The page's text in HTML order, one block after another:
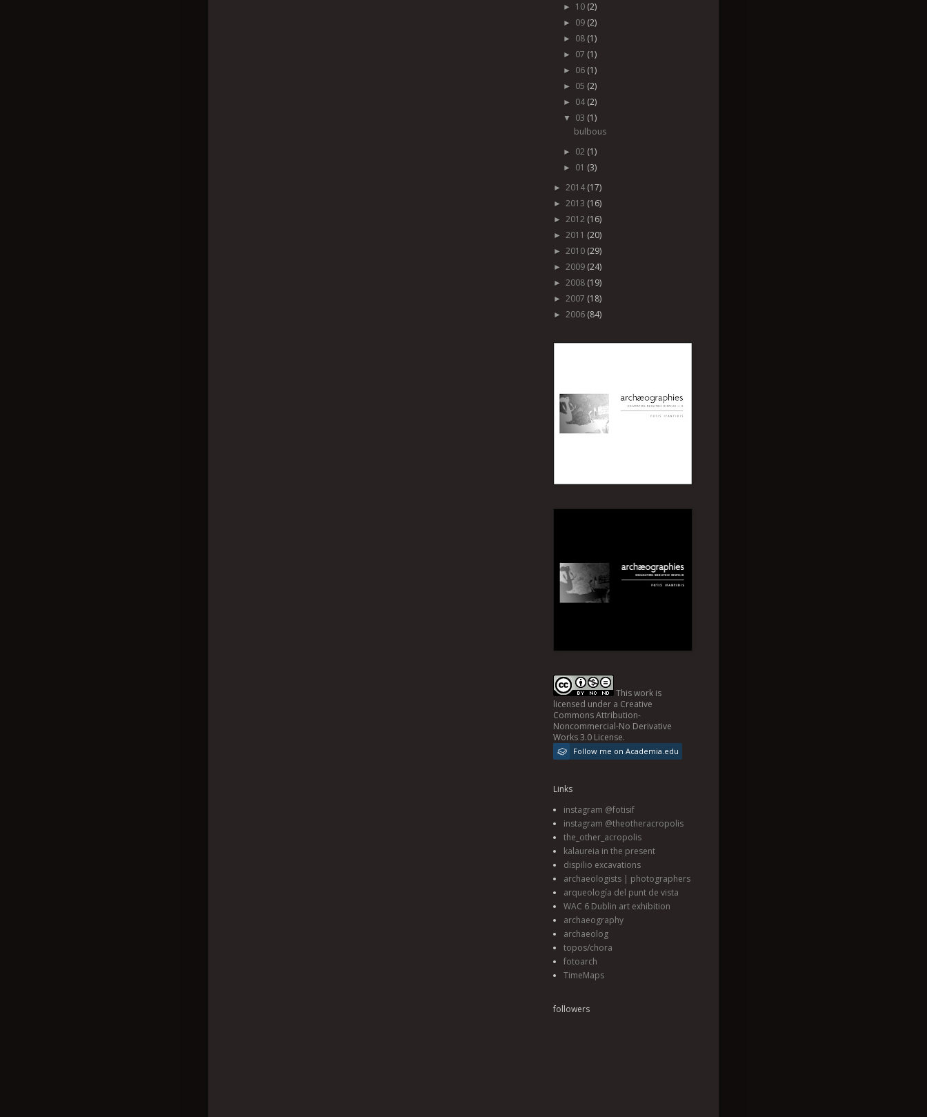
► 10 (2)
► 09 (2)
► 08 (1)
► 07 (1)
► 06 (1)
► 05 (2)
► 04 (2)
▼ 03 (1)
bulbous
► 02 (1)
► 01 (3)
► 2014 (17)
► 2013 (16)
► 2012 (16)
► 2011 (20)
► 2010 (29)
► 2009 (24)
► 2008 (19)
► 2007 (18)
► 2006 (84)
Thiswork is
licensed under a Creative
Commons Attribution-
Noncommercial-No Derivative
Works 3.0 License.
Follow me on Academia.edu
Links
instagram @fotisif
instagram @theotheracropolis
the_other_acropolis
kalaureia in the present
dispilio excavations
archaeologists | photographers
arqueología del punt de vista
WAC 6 Dublin art exhibition
archaeography
archaeolog
topos/chora
fotoarch
TimeMaps
followers